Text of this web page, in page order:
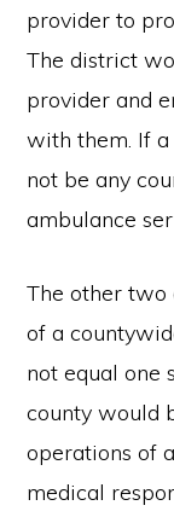
provider to
The district
provider and
with them. If
not be any
ambulance
The other two
of a
not equal one
county would
operations of
medical